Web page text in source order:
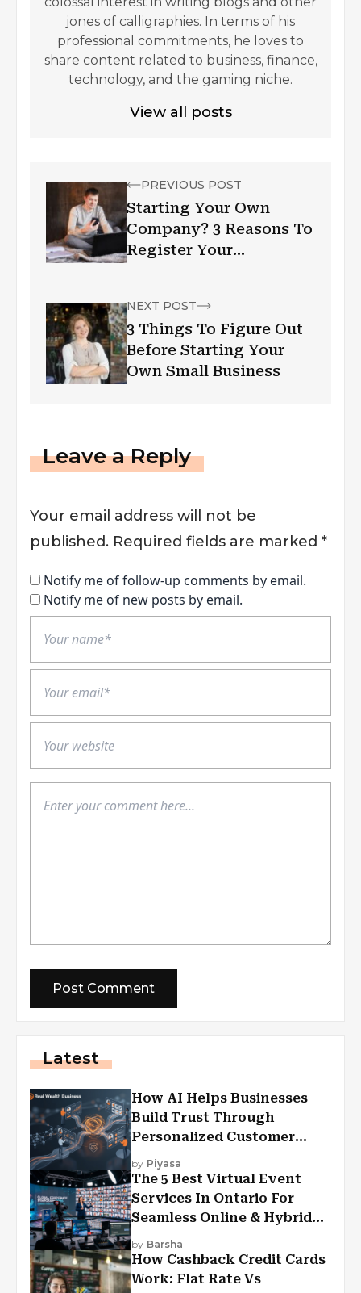
jones of calligraphies. In terms of his
professional commitments, he loves to
share content related to business, finance,
technology, and the gaming niche.
View all posts
PREVIOUS POST
Starting Your Own
Company? 3 Reasons To
Register Your
NEXT POST
3 Things To Figure Out
Before Starting Your
Own Small Business
Leave a Reply
Your email address will not be
published. Required fields are marked *
Notify me of follow-up comments by email.
Notify me of new posts by email.
Latest
How AI Helps Businesses
Build Trust Through
Personalized Customer
Experiences?
by Piyasa
The 5 Best Virtual Event
Services In Ontario For
Seamless Online & Hybrid
Experiences
by Barsha
How Cashback Credit Cards
Work: Flat Rate Vs